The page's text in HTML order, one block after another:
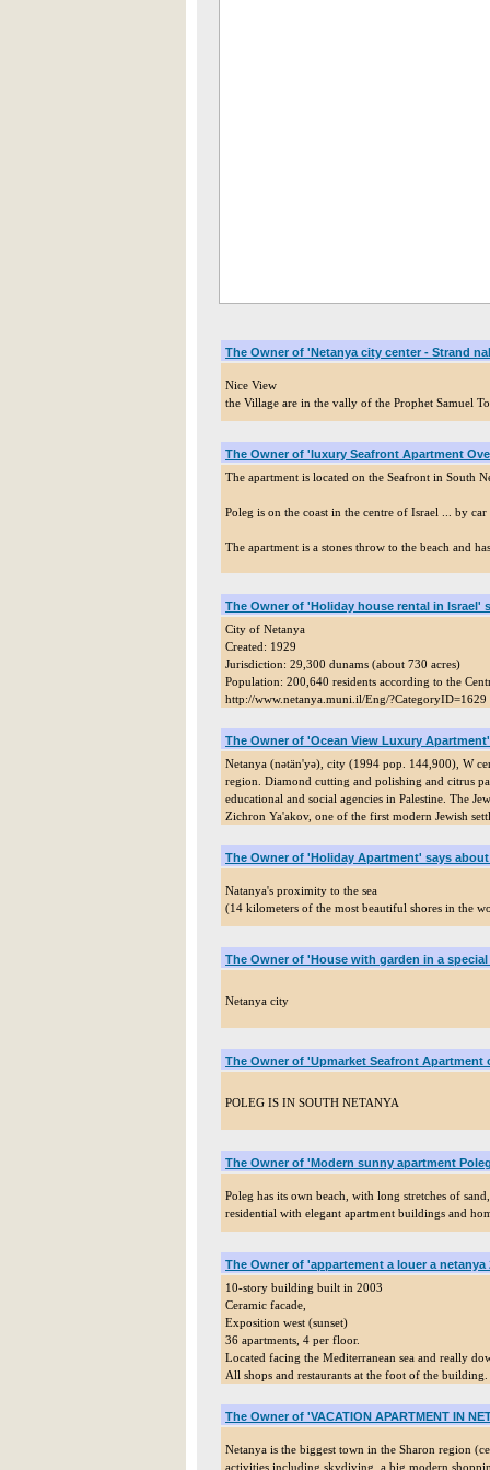
The Owner of 'Netanya city center - Strand
Nice View
the Village are in the vally of the Prophet Samuel
The Owner of 'luxury Seafront Apartment
The apartment is located on the Seafront in South
Poleg is on the coast in the centre of Israel ... by
The apartment is a stones throw to the beach and
The Owner of 'Holiday house rental in Israel'
City of Netanya
Created: 1929
Jurisdiction: 29,300 dunams (about 730 acres)
Population: 200,640 residents according to the
http://www.netanya.muni.il/Eng/?CategoryID=1629
The Owner of 'Ocean View Luxury
Netanya (nətän'yə), city (1994 pop. 144,900), W
region. Diamond cutting and polishing and citrus
educational and social agencies in Palestine. The
Zichron Ya'akov, one of the first modern Jewish
The Owner of 'Holiday Apartment' says
Natanya's proximity to the sea
(14 kilometers of the most beautiful shores in the
The Owner of 'House with garden in a
Netanya city
The Owner of 'Upmarket Seafront
POLEG IS IN SOUTH NETANYA
The Owner of 'Modern sunny apartment
Poleg has its own beach, with long stretches of
residential with elegant apartment buildings and
The Owner of 'appartement a louer a
10-story building built in 2003
Ceramic facade,
Exposition west (sunset)
36 apartments, 4 per floor.
Located facing the Mediterranean sea and really
All shops and restaurants at the foot of the building.
The Owner of 'VACATION APARTMENT IN
Netanya is the biggest town in the Sharon region
activities including skydiving, a big modern